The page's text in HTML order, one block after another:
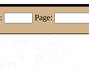
Page: